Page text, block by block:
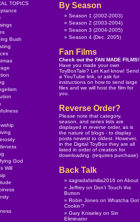
By Season
Season 1 (2002-2003)
Season 2 (2003-2004)
Season 3 (2004-2005)
Season 4 (Dec. 2005)
Fan Films
Check out theFAN MADE FILMS!
Have you made your own
ToyBoxTale? Let Karl know! Send
a YouTube link, or ask for
instructions on how to send large
files and we will host the film for
you.
Reverse Order?
Please note that category,
season, and series lists are
displayed inreverse order, as is
the nature of blogs - to display
posts newest to oldest. However,
in theDigital ToyBox they are all
listed in order of creation for
downloading. (requires purchase)
Back Talk
sagradafamilia2016 onAbout
Jeffrey onDon’t Touch the
Button
Robin Jones onWhatcha Got
Cookin’?
Gary Kniseley onSin
Eliminator
TOPICS
Bush
God
Will